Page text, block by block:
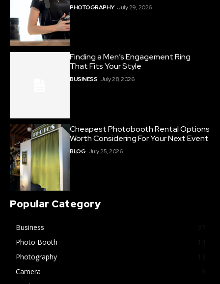
PHOTOGRAPHY July 29, 2026
Finding a Men’s Engagement Ring
That Fits Your Style
BUSINESS July 28, 2026
Cheapest Photobooth Rental Options
Worth Considering For Your Next Event
BLOG July 25, 2026
Popular Category
Business
Photo Booth
Photography
Camera